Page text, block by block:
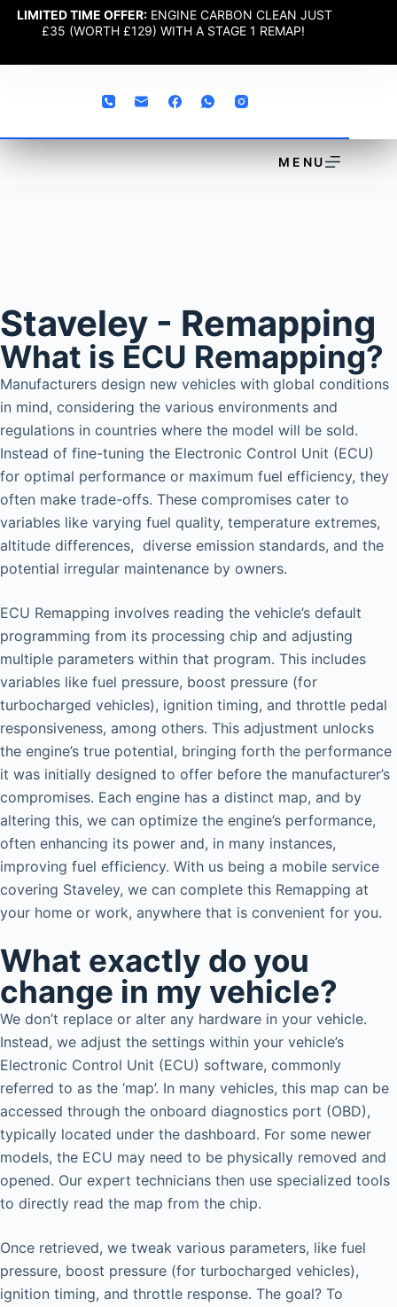
LIMITED TIME OFFER: ENGINE CARBON CLEAN JUST
£35 (WORTH £129) WITH A STAGE 1 REMAP!
MENU
Staveley - Remapping
What is ECU Remapping?
Manufacturers design new vehicles with global conditions
in mind, considering the various environments and
regulations in countries where the model will be sold.
Instead of fine-tuning the Electronic Control Unit (ECU)
for optimal performance or maximum fuel efficiency, they
often make trade-offs. These compromises cater to
variables like varying fuel quality, temperature extremes,
altitude differences, diverse emission standards, and the
potential irregular maintenance by owners.
ECU Remapping involves reading the vehicle’s default
programming from its processing chip and adjusting
multiple parameters within that program. This includes
variables like fuel pressure, boost pressure (for
turbocharged vehicles), ignition timing, and throttle pedal
responsiveness, among others. This adjustment unlocks
the engine’s true potential, bringing forth the performance
it was initially designed to offer before the manufacturer’s
compromises. Each engine has a distinct map, and by
altering this, we can optimize the engine’s performance,
often enhancing its power and, in many instances,
improving fuel efficiency. With us being a mobile service
covering Staveley, we can complete this Remapping at
your home or work, anywhere that is convenient for you.
What exactly do you
change in my vehicle?
We don’t replace or alter any hardware in your vehicle.
Instead, we adjust the settings within your vehicle’s
Electronic Control Unit (ECU) software, commonly
referred to as the ‘map’. In many vehicles, this map can be
accessed through the onboard diagnostics port (OBD),
typically located under the dashboard. For some newer
models, the ECU may need to be physically removed and
opened. Our expert technicians then use specialized tools
to directly read the map from the chip.
Once retrieved, we tweak various parameters, like fuel
pressure, boost pressure (for turbocharged vehicles),
ignition timing, and throttle response. The goal? To